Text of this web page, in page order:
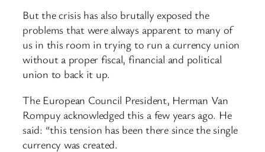
But the crisis has also brutally exposed the
problems that were always apparent to many of
us in this room in trying to run a currency union
without a proper fiscal, financial and political
union to back it up.
The European Council President, Herman Van
Rompuy acknowledged this a few years ago. He
said: “this tension has been there since the single
currency was created.